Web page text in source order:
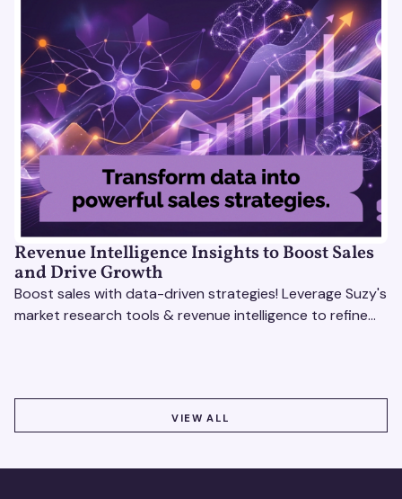
Revenue Intelligence Insights to Boost Sales
and Drive Growth
Boost sales with data-driven strategies! Leverage Suzy's
market research tools & revenue intelligence to refine
VIEW ALL